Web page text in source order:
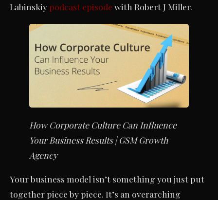
Labinskiy podcast episode with Robert J Miller.
How Corporate Culture Can Influence
Your Business Results | GSM Growth
Agency
Your business model isn’t something you just put
together piece by piece. It’s an overarching